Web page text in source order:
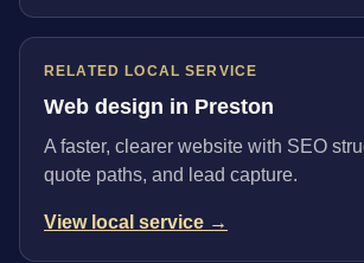
RELATED LOCAL SERVICE
Web design in Preston
A faster, clearer website with SEO
quote paths, and lead capture.
View local service →